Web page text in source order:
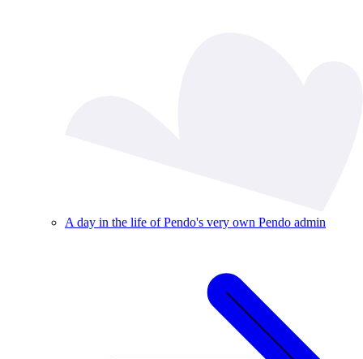
A day in the life of Pendo's very own Pendo admin